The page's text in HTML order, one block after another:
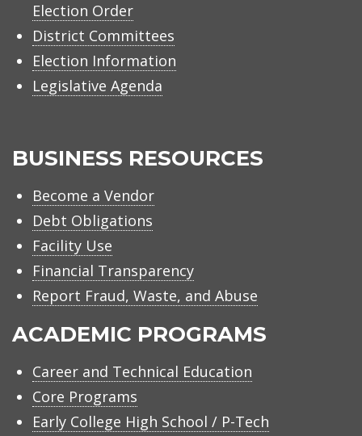
Election Order
District Committees
Election Information
Legislative Agenda
BUSINESS RESOURCES
Become a Vendor
Debt Obligations
Facility Use
Financial Transparency
Report Fraud, Waste, and Abuse
ACADEMIC PROGRAMS
Career and Technical Education
Core Programs
Early College High School / P-Tech